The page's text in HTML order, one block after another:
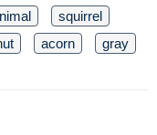
squirrel
acorn
gray